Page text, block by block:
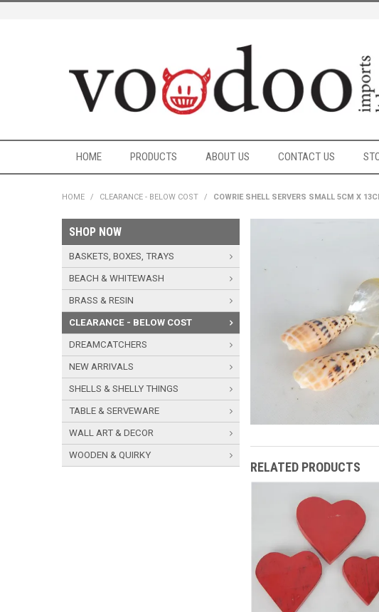
HOME PRODUCTS ABOUT US CONTACT US
HOME / CLEARANCE - BELOW COST / COWRIE SHELL SERVERS SMALL 5CM X
SHOP NOW
BASKETS, BOXES, TRAYS
BEACH & WHITEWASH
BRASS & RESIN
CLEARANCE - BELOW COST
DREAMCATCHERS
NEW ARRIVALS
SHELLS & SHELLY THINGS
TABLE & SERVEWARE
WALL ART & DECOR
WOODEN & QUIRKY
RELATED PRODUCTS